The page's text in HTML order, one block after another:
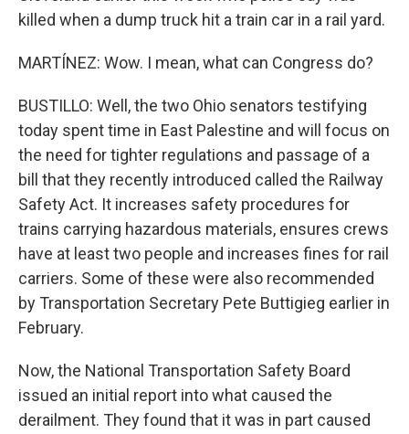
killed when a dump truck hit a train car in a rail yard.
MARTÍNEZ: Wow. I mean, what can Congress do?
BUSTILLO: Well, the two Ohio senators testifying
today spent time in East Palestine and will focus on
the need for tighter regulations and passage of a
bill that they recently introduced called the Railway
Safety Act. It increases safety procedures for
trains carrying hazardous materials, ensures crews
have at least two people and increases fines for rail
carriers. Some of these were also recommended
by Transportation Secretary Pete Buttigieg earlier in
February.
Now, the National Transportation Safety Board
issued an initial report into what caused the
derailment. They found that it was in part caused